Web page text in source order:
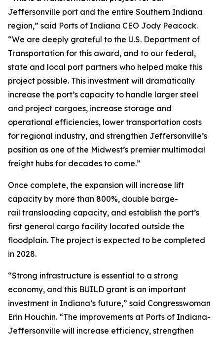
Jeffersonville port and the entire Southern Indiana
region,” said Ports of Indiana CEO Jody Peacock.
“We are deeply grateful to the U.S. Department of
Transportation for this award, and to our federal,
state and local port partners who helped make this
project possible. This investment will dramatically
increase the port’s capacity to handle larger steel
and project cargoes, increase storage and
operational efficiencies, lower transportation costs
for regional industry, and strengthen Jeffersonville’s
position as one of the Midwest’s premier multimodal
freight hubs for decades to come.”
Once complete, the expansion will increase lift
capacity by more than 800%, double barge-
rail transloading capacity, and establish the port’s
first general cargo facility located outside the
floodplain. The project is expected to be completed
in 2028.
“Strong infrastructure is essential to a strong
economy, and this BUILD grant is an important
investment in Indiana’s future,” said Congresswoman
Erin Houchin. “The improvements at Ports of Indiana-
Jeffersonville will increase efficiency, strengthen